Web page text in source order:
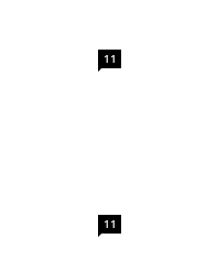
11
11